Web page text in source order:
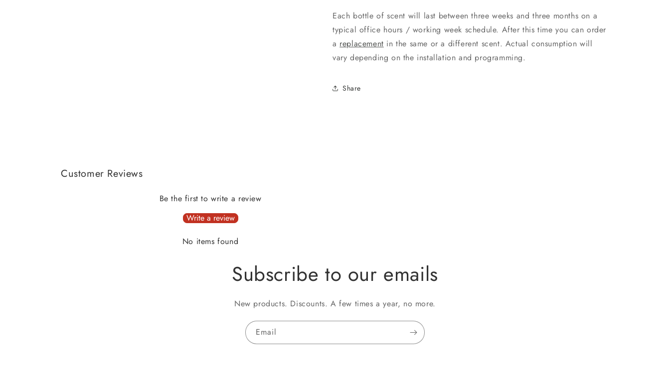
Each bottle of scent will last between three weeks and three months on a
typical office hours / working week schedule. After this time you can order
a replacement in the same or a different scent. Actual consumption will
vary depending on the installation and programming.
Share
Customer Reviews
Be the first to write a review
Write a review
No items found
Subscribe to our emails
New products. Discounts. A few times a year, no more.
Email